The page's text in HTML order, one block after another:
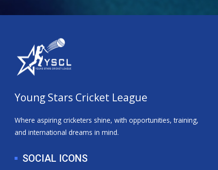
Young Stars Cricket League
Where aspiring cricketers shine, with opportunities, training,
and international dreams in mind.
SOCIAL ICONS